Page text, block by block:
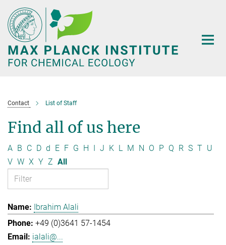
Main-
Content
Contact List of Staff
Find all of us here
A B C D d E F G H I J K L M N O P Q R S T U
V W X Y Z All
Ibrahim Alali
+49 (0)3641 57-1454
ialali@...